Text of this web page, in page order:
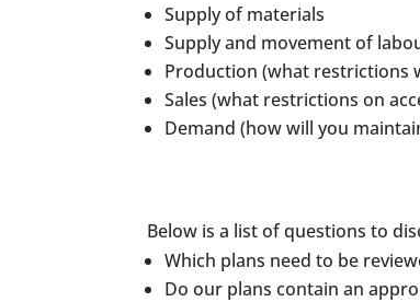
Supply of materials
Supply and movement of
Production (what restrictions
Sales (what restrictions on
Demand (how will you
Below is a list of questions to
Which plans need to be
Do our plans contain an